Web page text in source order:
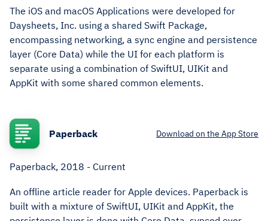
The iOS and macOS Applications were developed for
Daysheets, Inc. using a shared Swift Package,
encompassing networking, a sync engine and persistence
layer (Core Data) while the UI for each platform is
separate using a combination of SwiftUI, UIKit and
AppKit with some shared common elements.
Paperback Download on the App Store
Paperback, 2018 - Current
An offline article reader for Apple devices. Paperback is
built with a mixture of SwiftUI, UIKit and AppKit, the